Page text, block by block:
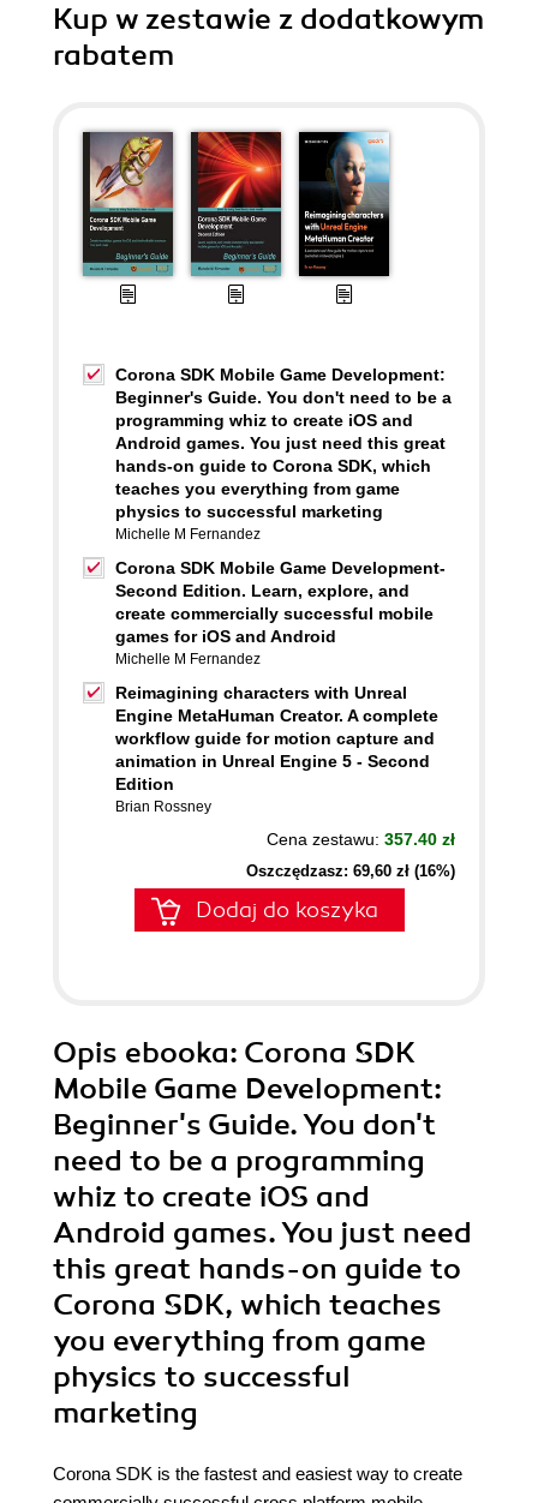
Kup w zestawie z dodatkowym
rabatem
Corona SDK Mobile Game Development:
Beginner's Guide. You don't need to be a
programming whiz to create iOS and
Android games. You just need this great
hands-on guide to Corona SDK, which
teaches you everything from game
physics to successful marketing
Michelle M Fernandez
Corona SDK Mobile Game Development-
Second Edition. Learn, explore, and
create commercially successful mobile
games for iOS and Android
Michelle M Fernandez
Reimagining characters with Unreal
Engine MetaHuman Creator. A complete
workflow guide for motion capture and
animation in Unreal Engine 5 - Second
Edition
Brian Rossney
Cena zestawu: 357.40 zł
Oszczędzasz: 69,60 zł (16%)
Dodaj do koszyka
Opis ebooka: Corona SDK
Mobile Game Development:
Beginner's Guide. You don't
need to be a programming
whiz to create iOS and
Android games. You just need
this great hands-on guide to
Corona SDK, which teaches
you everything from game
physics to successful
marketing
Corona SDK is the fastest and easiest way to create